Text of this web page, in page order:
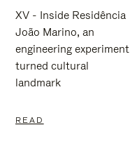
XV - Inside Residência
João Marino, an
engineering experiment
turned cultural
landmark
READ